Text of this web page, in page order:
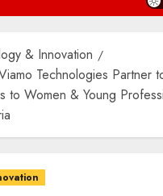
& Innovation
Technologies Partner
to Women & Young